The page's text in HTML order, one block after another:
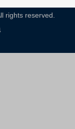
rights reserved.